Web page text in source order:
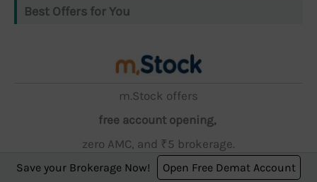
Best Offers for You
m.Stock offers
free account opening,
zero AMC, and ₹5 brokerage.
Save your Brokerage Now! Open Free Demat Account